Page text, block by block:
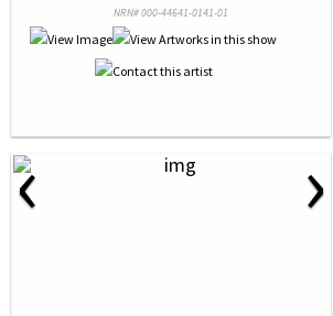
NRN# 000-44641-0141-01
‹ ›